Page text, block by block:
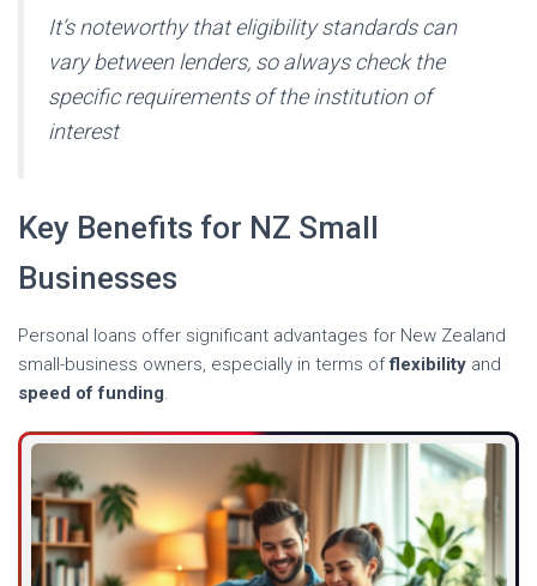
It’s noteworthy that eligibility standards can
vary between lenders, so always check the
specific requirements of the institution of
interest
Key Benefits for NZ Small
Businesses
Personal loans offer significant advantages for New Zealand
small-business owners, especially in terms offlexibility and
speed of funding.